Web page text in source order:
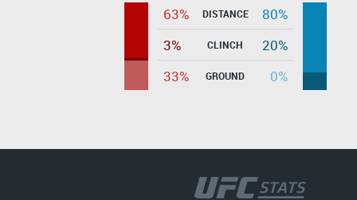
63% DISTANCE
80%
3%
CLINCH
20%
33%
GROUND 0%